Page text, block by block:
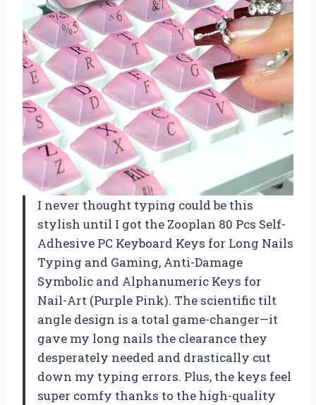
I never thought typing could be this
stylish until I got the Zooplan 80 Pcs Self-
Adhesive PC Keyboard Keys for Long Nails
Typing and Gaming, ​​Anti-Damage
Symbolic and Alphanumeric Keys for
Nail-Art (Purple Pink). The scientific tilt
angle design is a total game-changer—it
gave my long nails the clearance they
desperately needed and drastically cut
down my typing errors. Plus, the keys feel
super comfy thanks to the high-quality